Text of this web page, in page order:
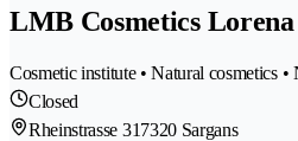
LMB Cosmetics
Cosmetic institute • Natural cosmetics
Closed
Rheinstrasse 317320 Sargans